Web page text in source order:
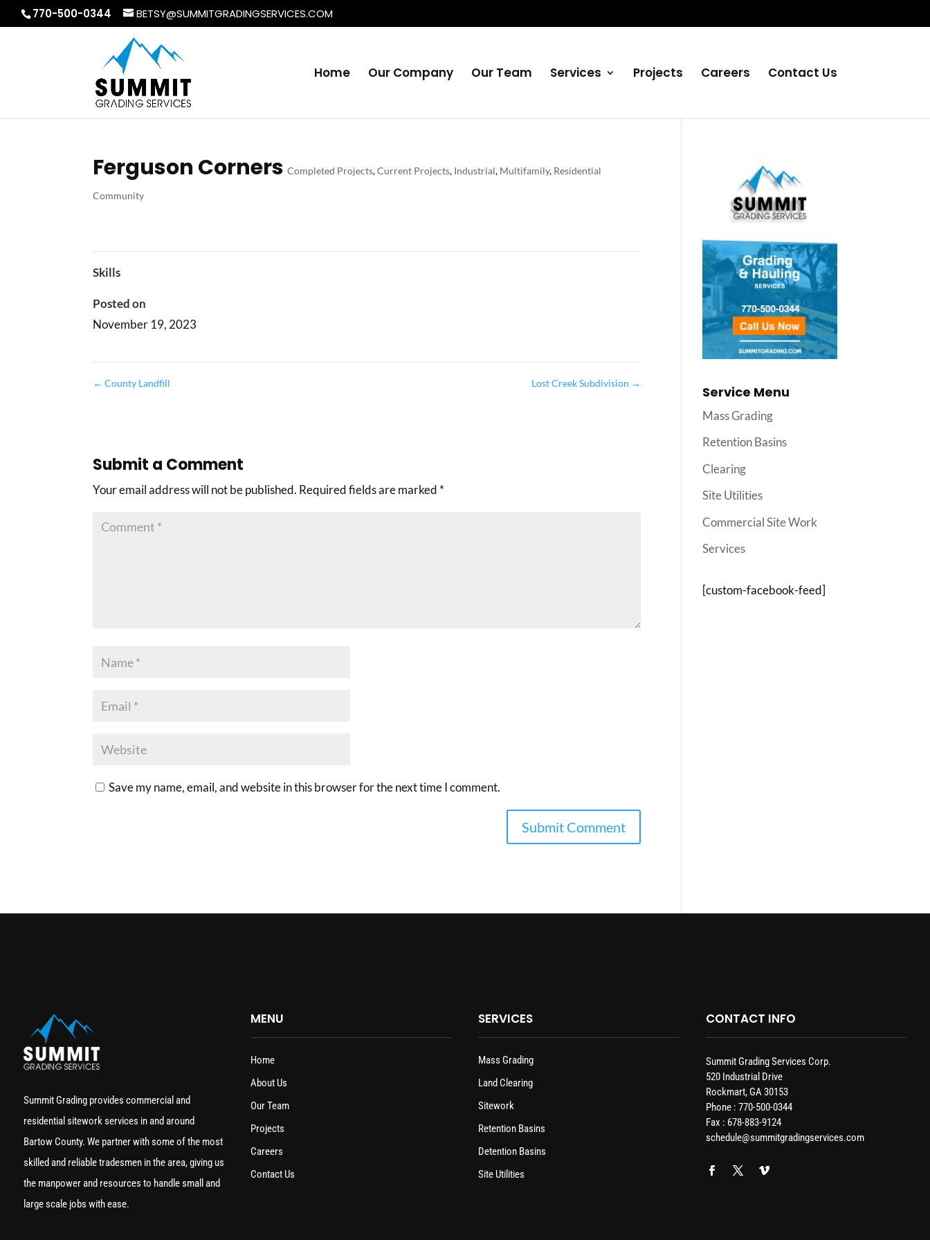
770-500-0344 BETSY@SUMMITGRADINGSERVICES.COM
Home Our Company Our Team Services Projects Careers Contact Us
Ferguson Corners Completed Projects,Current Projects, Industrial, Multifamily, Residential
Community
Skills
Posted on
November 19, 2023
← County Landfill Lost Creek Subdivision →
Submit a Comment
Your email address will not be published. Required fields are marked *
Save my name, email, and website in this browser for the next time I comment.
Service Menu
Mass Grading
Retention Basins
Clearing
Site Utilities
Commercial Site Work
Services
[custom-facebook-feed]
Summit Grading provides commercial and
residential sitework services in and around
Bartow County. We partner with some of the most
skilled and reliable tradesmen in the area, giving us
the manpower and resources to handle small and
large scale jobs with ease.
MENU
Home
About Us
Our Team
Projects
Careers
Contact Us
SERVICES
Mass Grading
Land Clearing
Sitework
Retention Basins
Detention Basins
Site Utilities
CONTACT INFO
Summit Grading Services Corp.
520 Industrial Drive
Rockmart, GA 30153
Phone : 770-500-0344
Fax : 678-883-9124
schedule@summitgradingservices.com